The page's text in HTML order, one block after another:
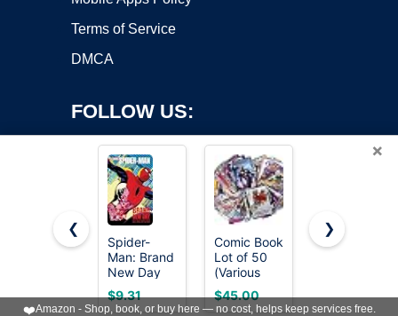
Terms of Service
DMCA
FOLLOW US:
Copyright ©2026 OnWorks. All Rights Reserved. OnWorks® is a
registered trademark.
VPS hosting
byOnWorks
×
❮
Spider-
Man: Brand
New Day
$9.31
Comic Book
Lot of 50
(Various
Distributors
Marvel DC
$45.00
Absolute
Universe)
$16.77
❯
❤️Amazon - Shop, book, or buy here — no cost, helps keep services free.